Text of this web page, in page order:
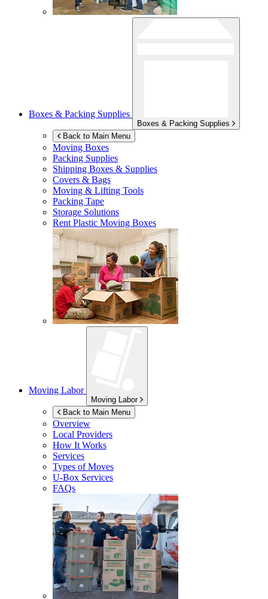
Boxes & Packing Supplies
Boxes & Packing Supplies
Back to Main Menu
Moving Boxes
Packing Supplies
Shipping Boxes & Supplies
Covers & Bags
Moving & Lifting Tools
Packing Tape
Storage Solutions
Rent Plastic Moving Boxes
Moving Labor
Moving Labor
Back to Main Menu
Overview
Local Providers
How It Works
Services
Types of Moves
U-Box Services
FAQs